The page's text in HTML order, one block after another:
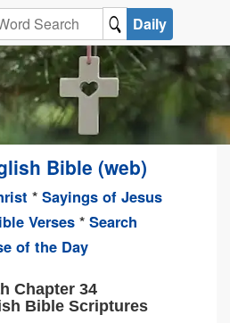
Daily
Bible (web)
* Sayings of Jesus
Verses* Search
of the Day
Chapter 34
Bible Scriptures